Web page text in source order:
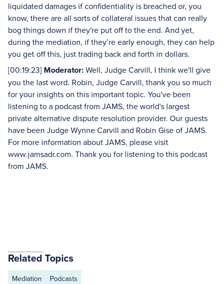
liquidated damages if confidentiality is breached or, you
know, there are all sorts of collateral issues that can really
bog things down if they're put off to the end. And yet,
during the mediation, if they’re early enough, they can help
you get off this, just trading back and forth in dollars.
[00:19:23] Moderator:Well, Judge Carvill, I think we'll give
you the last word. Robin, Judge Carvill, thank you so much
for your insights on this important topic. You've been
listening to a podcast from JAMS, the world's largest
private alternative dispute resolution provider. Our guests
have been Judge Wynne Carvill and Robin Gise of JAMS.
For more information about JAMS, please visit
www.jamsadr.com. Thank you for listening to this podcast
from JAMS.
Related Topics
Mediation Podcasts